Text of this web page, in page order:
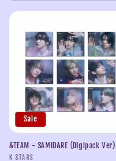
Sale
&TEAM - SAMIDARE (Digipack Ver)
Vendor:
K STARS